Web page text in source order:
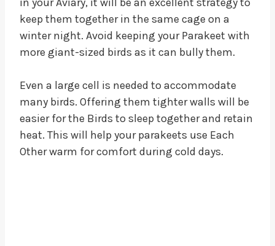
keep them together in the same cage on a
winter night. Avoid keeping your Parakeet with
more giant-sized birds as it can bully them.
Even a large cell is needed to accommodate
many birds. Offering them tighter walls will be
easier for the Birds to sleep together and retain
heat. This will help your parakeets use Each
Other warm for comfort during cold days.